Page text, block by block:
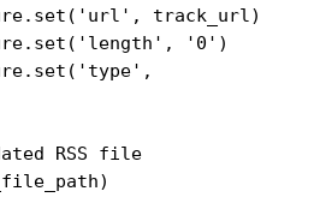
track_url)
'0')
RSS file